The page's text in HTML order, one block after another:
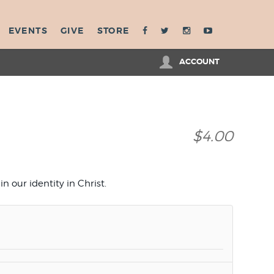
EVENTS GIVE STORE
ACCOUNT
$4.00
our identity in Christ.